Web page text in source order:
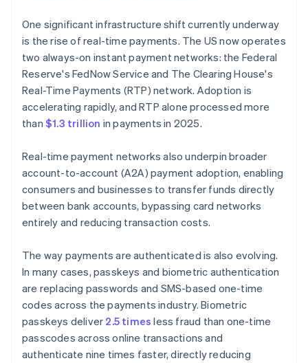
One significant infrastructure shift currently underway
is the rise of real-time payments. The US now operates
two always-on instant payment networks: the Federal
Reserve's FedNow Service and The Clearing House's
Real-Time Payments (RTP) network. Adoption is
accelerating rapidly, and RTP alone processed more
than $1.3 trillion in payments in 2025.
Real-time payment networks also underpin broader
account-to-account (A2A) payment adoption, enabling
consumers and businesses to transfer funds directly
between bank accounts, bypassing card networks
entirely and reducing transaction costs.
The way payments are authenticated is also evolving.
In many cases, passkeys and biometric authentication
are replacing passwords and SMS-based one-time
codes across the payments industry. Biometric
passkeys deliver 2.5 times less fraud than one-time
passcodes across online transactions and
authenticate nine times faster, directly reducing